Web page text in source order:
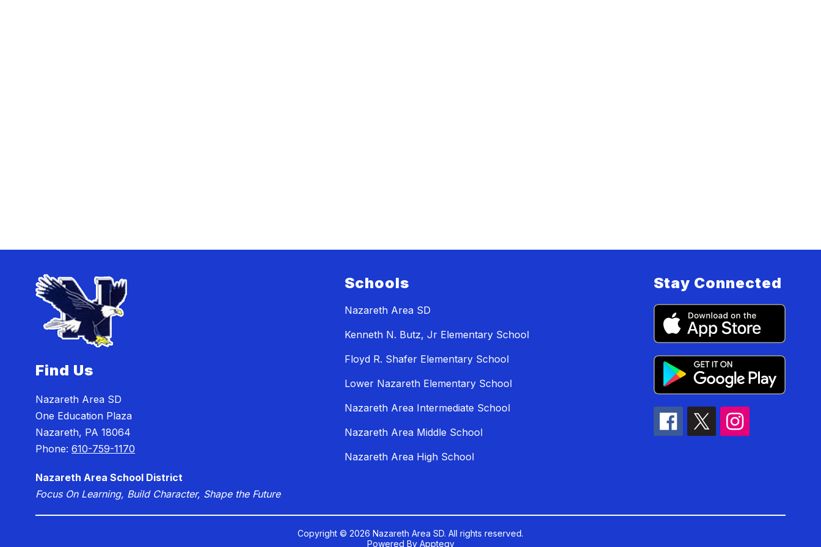
Find Us
Nazareth Area SD
One Education Plaza
Nazareth, PA 18064
Phone:610-759-1170
Nazareth Area School District
Focus On Learning, Build Character, Shape the Future
Schools
Nazareth Area SD
Kenneth N. Butz, Jr Elementary School
Floyd R. Shafer Elementary School
Lower Nazareth Elementary School
Nazareth Area Intermediate School
Nazareth Area Middle School
Nazareth Area High School
Stay Connected
Copyright © 2026 Nazareth Area SD. All rights reserved.
Powered By Apptegy